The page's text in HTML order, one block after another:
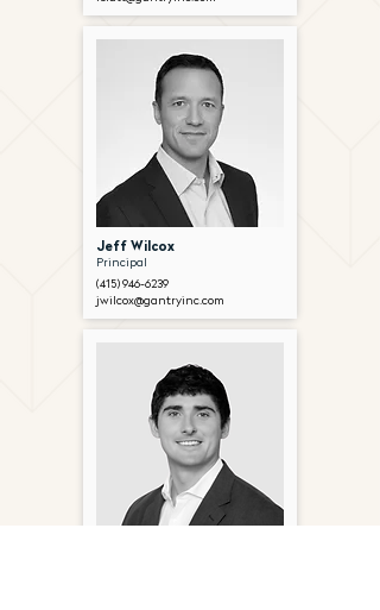
Jeff Wilcox
Principal
(415) 946-6239
jwilcox@gantryinc.com